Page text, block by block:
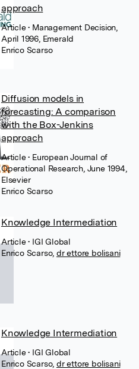
approach
Article• Management Decision,
April 1996, Emerald
Enrico Scarso
Diffusion models in
forecasting: A comparison
with the Box-Jenkins
approach
Article• European Journal of
Operational Research, June 1994,
Elsevier
Enrico Scarso
Knowledge Intermediation
Article• IGI Global
Enrico Scarso, dr ettore bolisani
Knowledge Intermediation
Article• IGI Global
Enrico Scarso, dr ettore bolisani